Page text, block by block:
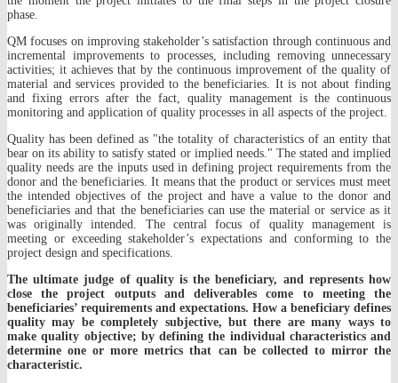
phase.
QM focuses on improving stakeholder’s satisfaction through continuous and
incremental improvements to processes, including removing unnecessary
activities; it achieves that by the continuous improvement of the quality of
material and services provided to the beneficiaries. It is not about finding
and fixing errors after the fact, quality management is the continuous
monitoring and application of quality processes in all aspects of the project.
Quality has been defined as "the totality of characteristics of an entity that
bear on its ability to satisfy stated or implied needs." The stated and implied
quality needs are the inputs used in defining project requirements from the
donor and the beneficiaries. It means that the product or services must meet
the intended objectives of the project and have a value to the donor and
beneficiaries and that the beneficiaries can use the material or service as it
was originally intended. The central focus of quality management is
meeting or exceeding stakeholder’s expectations and conforming to the
project design and specifications.
The ultimate judge of quality is the beneficiary, and represents how
close the project outputs and deliverables come to meeting the
beneficiaries’ requirements and expectations. How a beneficiary defines
quality may be completely subjective, but there are many ways to
make quality objective; by defining the individual characteristics and
determine one or more metrics that can be collected to mirror the
characteristic.